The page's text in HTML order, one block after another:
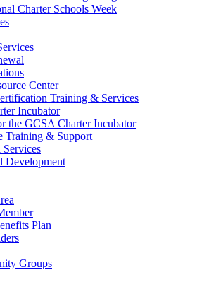
Charter Schools Week
Center
Training & Services
Incubator
the GCSA Charter Incubator
Training & Support
Services
Development
Plan
Groups